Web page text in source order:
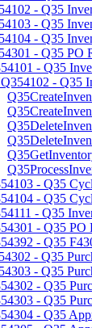
- Q35
- Q35
- Q35
- Q35 PO
- Q35
- Q35
- Q35
- Q35
- Q35
- Q35 PO
- Q35
- Q35
- Q35
- Q35
- Q35
- Q35